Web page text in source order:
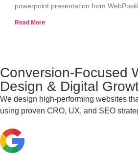
powerpoint presentation from
Read More
Conversion-Focused
Design & Digital
We design high-performing websites
using proven CRO, UX, and SEO